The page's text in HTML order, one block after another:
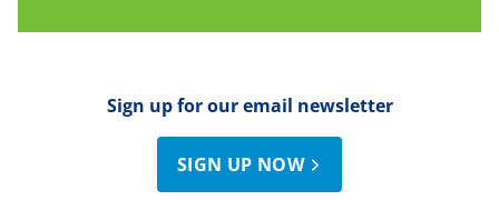
Sign up for our email newsletter
SIGN UP NOW